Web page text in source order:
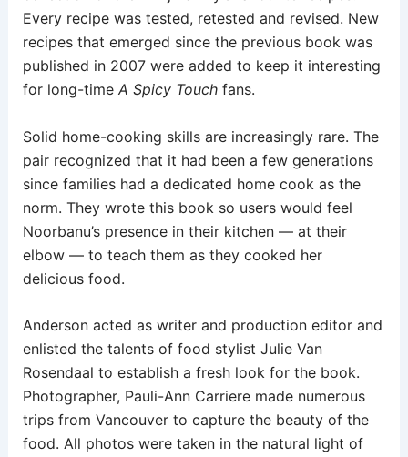
Every recipe was tested, retested and revised. New
recipes that emerged since the previous book was
published in 2007 were added to keep it interesting
for long-time A Spicy Touchfans.
Solid home-cooking skills are increasingly rare. The
pair recognized that it had been a few generations
since families had a dedicated home cook as the
norm. They wrote this book so users would feel
Noorbanu’s presence in their kitchen — at their
elbow — to teach them as they cooked her
delicious food.
Anderson acted as writer and production editor and
enlisted the talents of food stylist Julie Van
Rosendaal to establish a fresh look for the book.
Photographer, Pauli-Ann Carriere made numerous
trips from Vancouver to capture the beauty of the
food. All photos were taken in the natural light of